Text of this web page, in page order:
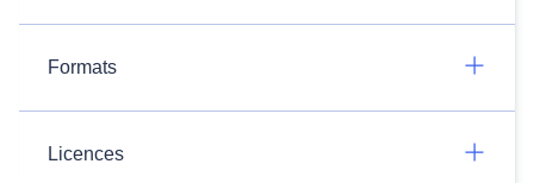
Formats
Licences